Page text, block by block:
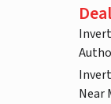
Near